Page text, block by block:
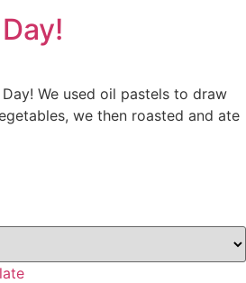
We used oil pastels to draw
we then roasted and ate